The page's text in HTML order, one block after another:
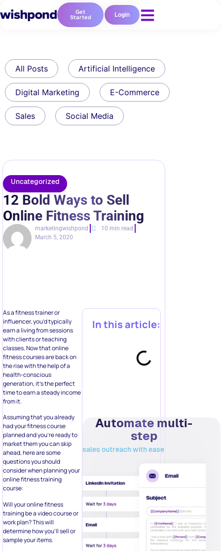
Get
Started Login
All Posts Artificial Intelligence
Digital Marketing E-Commerce
Sales Social Media
Uncategorized
12 Bold Ways to Sell
Online Fitness Training
marketingwishpond
10 min read
March 5, 2020
As a fitness trainer or
influencer, you’d typically
earn a living from sessions
with clients or teaching
classes. Now that online
fitness courses are back on
the rise with the help of a
health-conscious
generation, it’s the perfect
time to earn a steady income
from it.
Assuming that you already
had your fitness course
planned and you’re ready to
market them you can skip
ahead, here are some
questions you should
consider when planning your
online fitness training
course:
Will your online fitness
training be a video course or
work plan? This will
determine how you’ll sell or
sample your items.
In this article:
Automate multi-
step
sales outreach with ease